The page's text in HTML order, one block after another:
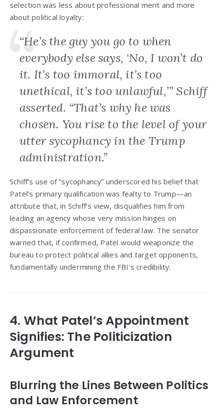
selection was less about professional merit and more
about political loyalty:
“He’s the guy you go to when
everybody else says, ‘No, I won’t do
it. It’s too immoral, it’s too
unethical, it’s too unlawful,’” Schiff
asserted. “That’s why he was
chosen. You rise to the level of your
utter sycophancy in the Trump
administration.”
Schiff’s use of “sycophancy” underscored his belief that
Patel’s primary qualification was fealty to Trump—an
attribute that, in Schiff’s view, disqualifies him from
leading an agency whose very mission hinges on
dispassionate enforcement of federal law. The senator
warned that, if confirmed, Patel would weaponize the
bureau to protect political allies and target opponents,
fundamentally undermining the FBI’s credibility.
4. What Patel’s Appointment
Signifies: The Politicization
Argument
Blurring the Lines Between Politics
and Law Enforcement